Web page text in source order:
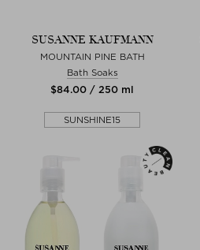
SUSANNE KAUFMANN
MOUNTAIN PINE BATH
Bath Soaks
$‌84.00 / 250 ml
SUNSHINE15